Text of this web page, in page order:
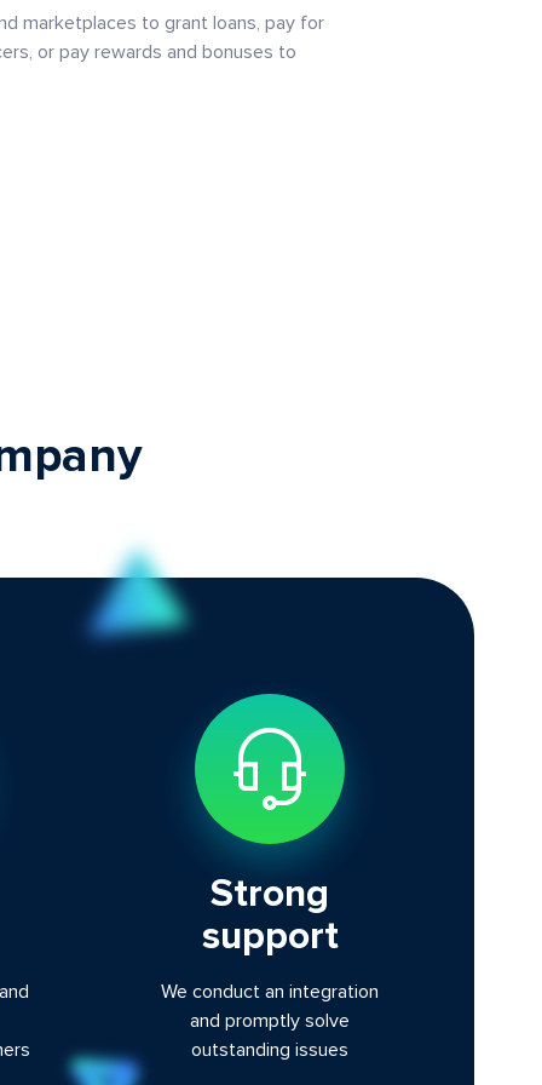
marketplaces to grant loans, pay for
or pay rewards and bonuses to
Strong
support
We conduct an integration
and promptly solve
outstanding issues